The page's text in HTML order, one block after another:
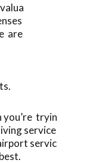
are
you’re tryin
service
servic